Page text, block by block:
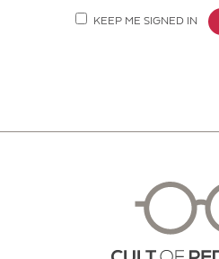
KEEP ME SIGNED IN